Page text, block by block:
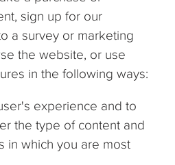
sign up for our
a survey or marketing
the website, or use
in the following ways:
experience and to
the type of content and
in which you are most